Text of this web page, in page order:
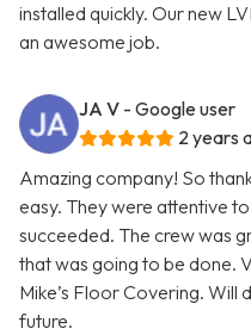
installed quickly. Our new
an awesome job.
JA V - Google user
2 years
Amazing company! So
easy. They were attentive
succeeded. The crew was
that was going to be done.
Mike’s Floor Covering. Will
future.